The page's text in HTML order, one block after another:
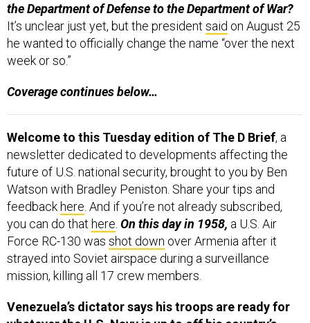
the Department of Defense to the Department of War?
It’s unclear just yet, but the president said on August 25
he wanted to officially change the name “over the next
week or so.”
Coverage continues below…
Welcome to this Tuesday edition of The D Brief, a
newsletter dedicated to developments affecting the
future of U.S. national security, brought to you by Ben
Watson with Bradley Peniston. Share your tips and
feedback here. And if you’re not already subscribed,
you can do that here. On this day in 1958, a U.S. Air
Force RC-130 was shot down over Armenia after it
strayed into Soviet airspace during a surveillance
mission, killing all 17 crew members.
Venezuela’s dictator says his troops are ready for